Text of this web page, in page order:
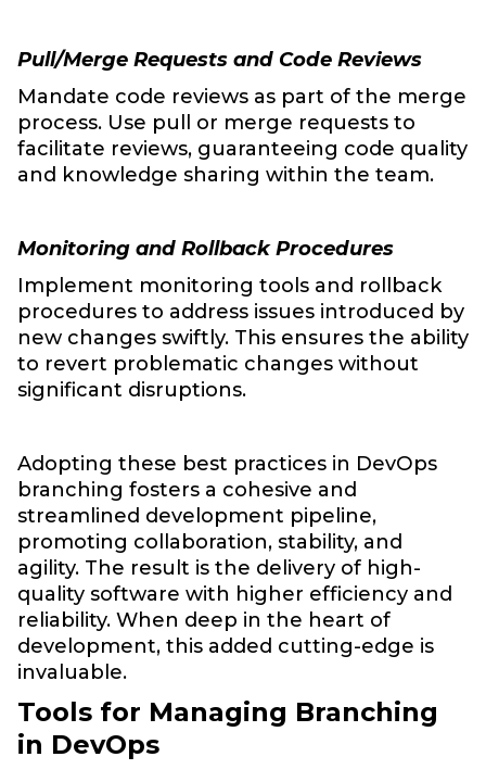
Pull/Merge Requests and Code Reviews
Mandate code reviews as part of the merge
process. Use pull or merge requests to
facilitate reviews, guaranteeing code quality
and knowledge sharing within the team.
Monitoring and Rollback Procedures
Implement monitoring tools and rollback
procedures to address issues introduced by
new changes swiftly. This ensures the ability
to revert problematic changes without
significant disruptions.
Adopting these best practices in DevOps
branching fosters a cohesive and
streamlined development pipeline,
promoting collaboration, stability, and
agility. The result is the delivery of high-
quality software with higher efficiency and
reliability. When deep in the heart of
development, this added cutting-edge is
invaluable.
Tools for Managing Branching
in DevOps